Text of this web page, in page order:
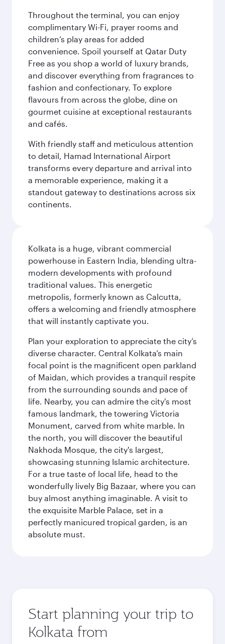
Throughout the terminal, you can enjoy
complimentary Wi-Fi, prayer rooms and
children’s play areas for added
convenience. Spoil yourself at Qatar Duty
Free as you shop a world of luxury brands,
and discover everything from fragrances to
fashion and confectionary. To explore
flavours from across the globe, dine on
gourmet cuisine at exceptional restaurants
and cafés.
With friendly staff and meticulous attention
to detail, Hamad International Airport
transforms every departure and arrival into
a memorable experience, making it a
standout gateway to destinations across six
continents.
Kolkata is a huge, vibrant commercial
powerhouse in Eastern India, blending ultra-
modern developments with profound
traditional values. This energetic
metropolis, formerly known as Calcutta,
offers a welcoming and friendly atmosphere
that will instantly captivate you.
Plan your exploration to appreciate the city’s
diverse character. Central Kolkata’s main
focal point is the magnificent open parkland
of Maidan, which provides a tranquil respite
from the surrounding sounds and pace of
life. Nearby, you can admire the city's most
famous landmark, the towering Victoria
Monument, carved from white marble. In
the north, you will discover the beautiful
Nakhoda Mosque, the city's largest,
showcasing stunning Islamic architecture.
For a true taste of local life, head to the
wonderfully lively Big Bazaar, where you can
buy almost anything imaginable. A visit to
the exquisite Marble Palace, set in a
perfectly manicured tropical garden, is an
absolute must.
Start planning your trip to
Kolkata from